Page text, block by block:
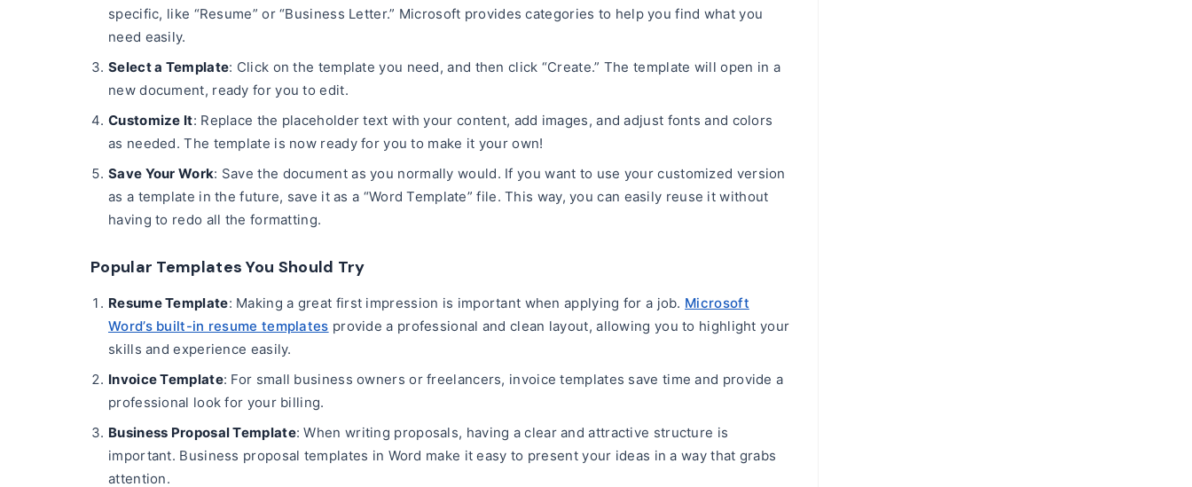
specific, like “Resume” or “Business Letter.” Microsoft provides categories to help you find what you
need easily.
Select a Template: Click on the template you need, and then click “Create.” The template will open in a
new document, ready for you to edit.
Customize It: Replace the placeholder text with your content, add images, and adjust fonts and colors
as needed. The template is now ready for you to make it your own!
Save Your Work: Save the document as you normally would. If you want to use your customized version
as a template in the future, save it as a “Word Template” file. This way, you can easily reuse it without
having to redo all the formatting.
Popular Templates You Should Try
Resume Template: Making a great first impression is important when applying for a job. Microsoft
Word’s built-in resume templates provide a professional and clean layout, allowing you to highlight your
skills and experience easily.
Invoice Template: For small business owners or freelancers, invoice templates save time and provide a
professional look for your billing.
Business Proposal Template: When writing proposals, having a clear and attractive structure is
important. Business proposal templates in Word make it easy to present your ideas in a way that grabs
attention.